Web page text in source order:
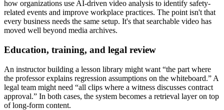
how organizations use AI-driven video analysis to identify safety-
related events and improve workplace practices. The point isn't that
every business needs the same setup. It's that searchable video has
moved well beyond media archives.
Education, training, and legal review
An instructor building a lesson library might want “the part where
the professor explains regression assumptions on the whiteboard.” A
legal team might need “all clips where a witness discusses contract
approval.” In both cases, the system becomes a retrieval layer on top
of long-form content.